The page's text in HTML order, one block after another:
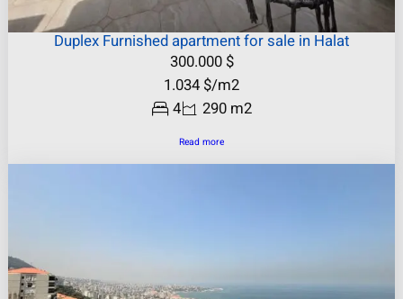
Duplex Furnished apartment for sale in Halat
300.000 $
1.034 $/m2
4
290 m2
Read more